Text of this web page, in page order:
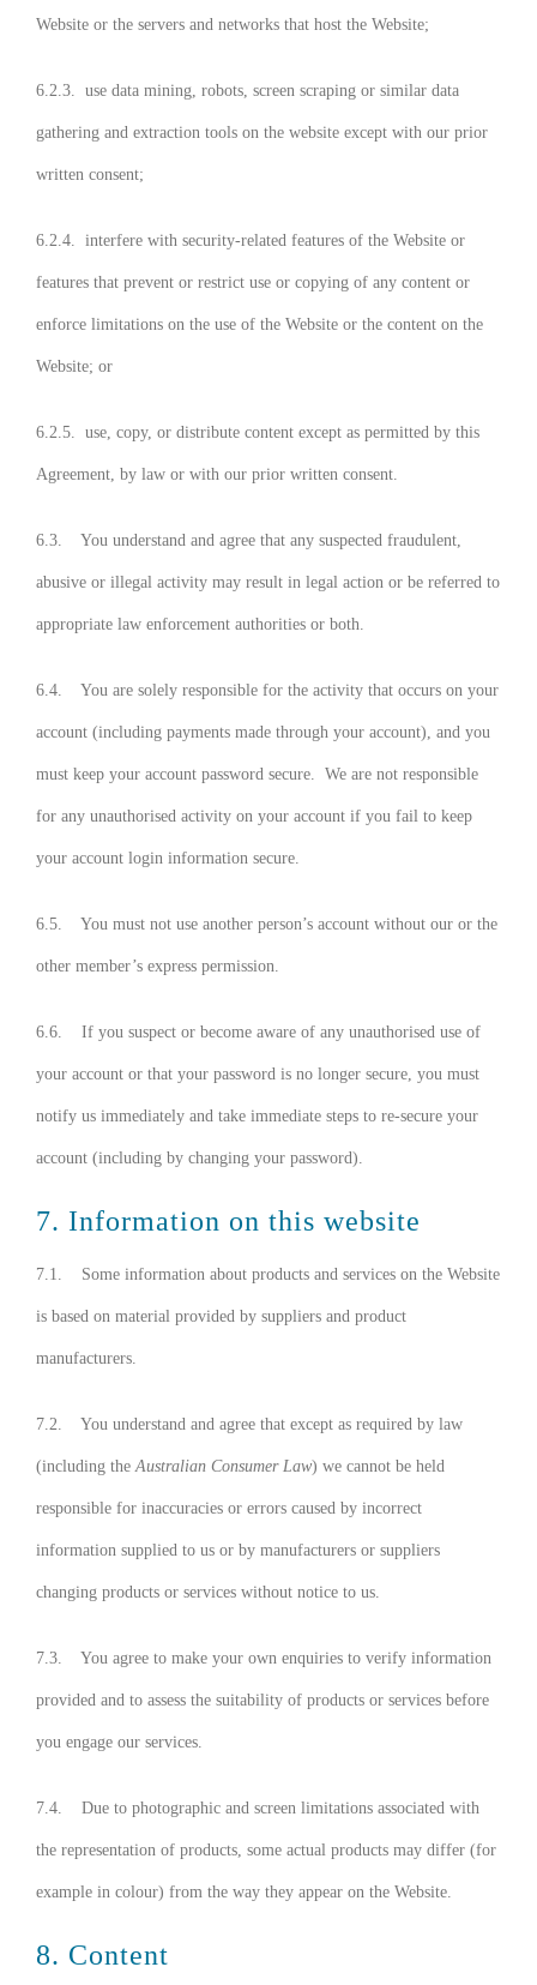
Website or the servers and networks that host the Website;
6.2.3. use data mining, robots, screen scraping or similar data
gathering and extraction tools on the website except with our prior
written consent;
6.2.4. interfere with security-related features of the Website or
features that prevent or restrict use or copying of any content or
enforce limitations on the use of the Website or the content on the
Website; or
6.2.5. use, copy, or distribute content except as permitted by this
Agreement, by law or with our prior written consent.
6.3. You understand and agree that any suspected fraudulent,
abusive or illegal activity may result in legal action or be referred to
appropriate law enforcement authorities or both.
6.4. You are solely responsible for the activity that occurs on your
account (including payments made through your account), and you
must keep your account password secure. We are not responsible
for any unauthorised activity on your account if you fail to keep
your account login information secure.
6.5. You must not use another person’s account without our or the
other member’s express permission.
6.6. If you suspect or become aware of any unauthorised use of
your account or that your password is no longer secure, you must
notify us immediately and take immediate steps to re-secure your
account (including by changing your password).
7. Information on this website
7.1. Some information about products and services on the Website
is based on material provided by suppliers and product
manufacturers.
7.2. You understand and agree that except as required by law
(including the Australian Consumer Law) we cannot be held
responsible for inaccuracies or errors caused by incorrect
information supplied to us or by manufacturers or suppliers
changing products or services without notice to us.
7.3. You agree to make your own enquiries to verify information
provided and to assess the suitability of products or services before
you engage our services.
7.4. Due to photographic and screen limitations associated with
the representation of products, some actual products may differ (for
example in colour) from the way they appear on the Website.
8. Content